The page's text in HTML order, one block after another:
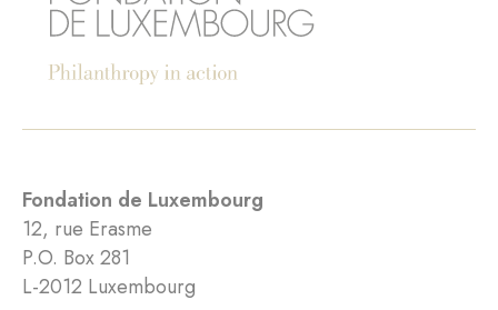
Fondation de Luxembourg
12, rue Erasme
P.O. Box 281
L-2012 Luxembourg